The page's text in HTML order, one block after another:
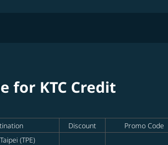
for KTC Credit
Discount Promo Code
(TPE)